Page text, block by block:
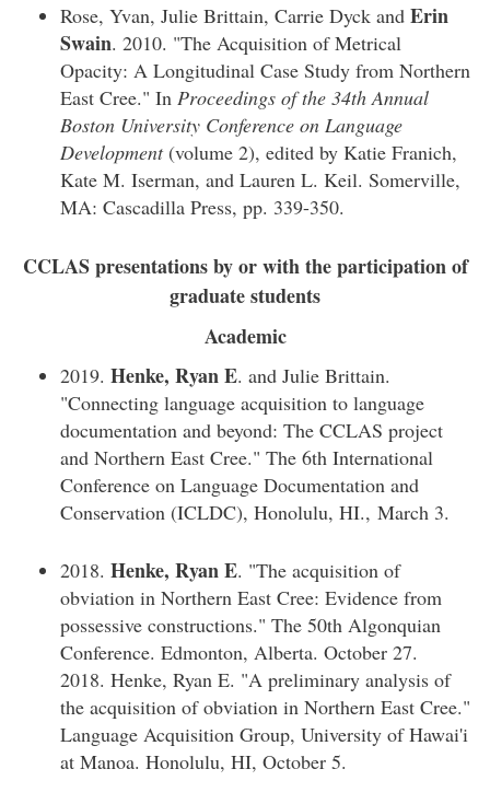
Rose, Yvan, Julie Brittain, Carrie Dyck and Erin
Swain. 2010. "The Acquisition of Metrical
Opacity: A Longitudinal Case Study from Northern
East Cree." In Proceedings of the 34th Annual
Boston University Conference on Language
Development(volume 2), edited by Katie Franich,
Kate M. Iserman, and Lauren L. Keil. Somerville,
MA: Cascadilla Press, pp. 339-350.
CCLAS presentations by or with the participation of
graduate students
Academic
2019. Henke, Ryan E. and Julie Brittain.
"Connecting language acquisition to language
documentation and beyond: The CCLAS project
and Northern East Cree." The 6th International
Conference on Language Documentation and
Conservation (ICLDC), Honolulu, HI., March 3.
2018. Henke, Ryan E. "The acquisition of
obviation in Northern East Cree: Evidence from
possessive constructions." The 50th Algonquian
Conference. Edmonton, Alberta. October 27.
2018. Henke, Ryan E. "A preliminary analysis of
the acquisition of obviation in Northern East Cree."
Language Acquisition Group, University of Hawai'i
at Manoa. Honolulu, HI, October 5.